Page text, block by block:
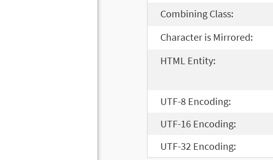
Combining Class:
Character is Mirrored:
HTML Entity:
UTF-8 Encoding:
UTF-16 Encoding:
UTF-32 Encoding: